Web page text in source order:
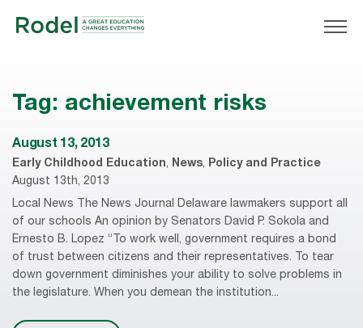
Tag: achievement risks
August 13, 2013
Early Childhood Education, News, Policy and Practice
August 13th, 2013
Local News The News Journal Delaware lawmakers support all
of our schools An opinion by Senators David P. Sokola and
Ernesto B. Lopez “To work well, government requires a bond
of trust between citizens and their representatives. To tear
down government diminishes your ability to solve problems in
the legislature. When you demean the institution...